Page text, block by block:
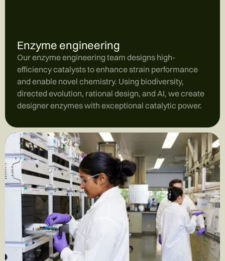
Enzyme engineering
Our enzyme engineering team designs high-
efficiency catalysts to enhance strain performance
and enable novel chemistry. Using biodiversity,
directed evolution, rational design, and AI, we create
designer enzymes with exceptional catalytic power.